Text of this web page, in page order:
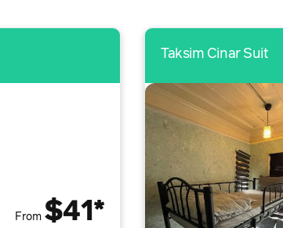
From $41*
Taksim Cinar Suit